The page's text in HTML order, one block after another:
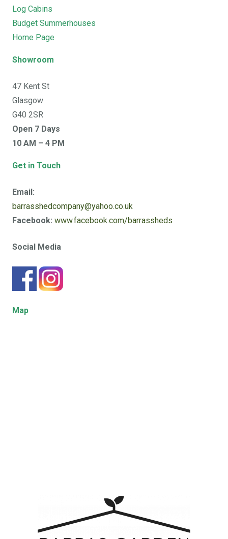
Log Cabins
Budget Summerhouses
Home Page
Showroom
47 Kent St
Glasgow
G40 2SR
Open 7 Days
10 AM – 4 PM
Get in Touch
Email:
barrasshedcompany@yahoo.co.uk
Facebook: www.facebook.com/barrassheds
Social Media
Map